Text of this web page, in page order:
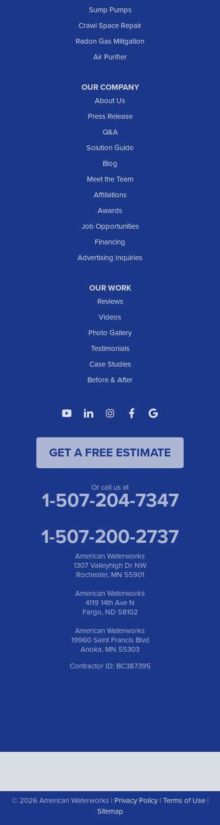
Sump Pumps
Crawl Space Repair
Radon Gas Mitigation
Air Purifier
OUR COMPANY
About Us
Press Release
Q&A
Solution Guide
Blog
Meet the Team
Affiliations
Awards
Job Opportunities
Financing
Advertising Inquiries
OUR WORK
Reviews
Videos
Photo Gallery
Testimonials
Case Studies
Before & After
GET A FREE ESTIMATE
Or call us at
1-507-204-7347
1-507-200-2737
American Waterworks
1307 Valleyhigh Dr NW
Rochester, MN 55901
American Waterworks
4119 14th Ave N
Fargo, ND 58102
American Waterworks
19960 Saint Francis Blvd
Anoka, MN 55303
Contractor ID: BC387395
© 2026 American Waterworks | Privacy Policy| Terms of Use|
Sitemap